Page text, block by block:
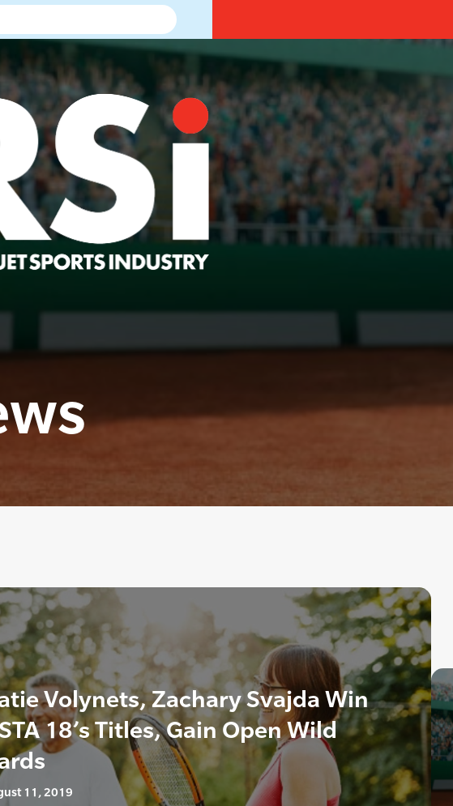
Volynets, Zachary Svajda Win
18’s Titles, Gain Open Wild
11, 2019